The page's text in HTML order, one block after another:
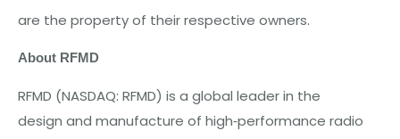
are the property of their respective owners.
About RFMD
RFMD (NASDAQ: RFMD) is a global leaderin the
design and manufacture of high‐performance radio